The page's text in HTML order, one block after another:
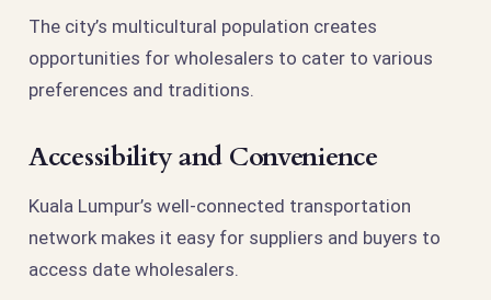
The city’s multicultural population creates
opportunities for wholesalers to cater to various
preferences and traditions.
Accessibility and Convenience
Kuala Lumpur’s well-connected transportation
network makes it easy for suppliers and buyers to
access date wholesalers.